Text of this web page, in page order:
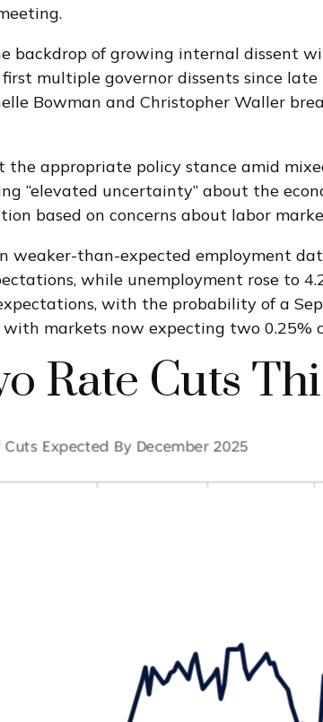
backdrop of growing internal dissent
multiple governor dissents since
Bowman and Christopher Waller
the appropriate policy stance amid
“elevated uncertainty” about the
based on concerns about labor
weaker-than-expected employment
while unemployment rose to
with the probability of a
markets now expecting two 0.25%
Rate Cuts